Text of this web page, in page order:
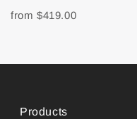
from $419.00
Products